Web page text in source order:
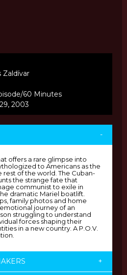
Zaldívar
60 Minutes
2003
-
offers a rare glimpse into
to Americans as the
rest of the world. The Cuban-
the strange fate that
communist to exile in
dramatic Mariel boatlift.
family photos and home
journey of an
struggling to understand
forces shaping their
in a new country. A P.O.V.
+